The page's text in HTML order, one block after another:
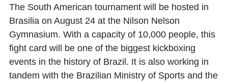
The South American tournament will be hosted in
Brasilia on August 24 at the Nilson Nelson
Gymnasium. With a capacity of 10,000 people, this
fight card will be one of the biggest kickboxing
events in the history of Brazil. It is also working in
tandem with the Brazilian Ministry of Sports and the